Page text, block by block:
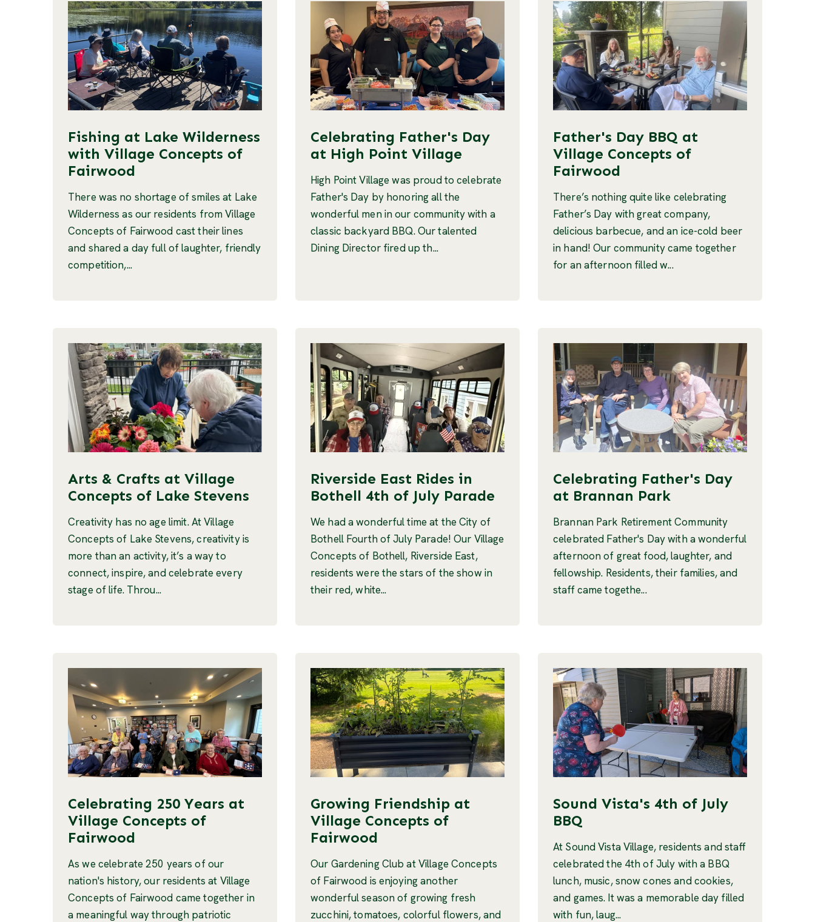
Fishing at Lake Wilderness
with Village Concepts of
Fairwood
There was no shortage of smiles at Lake
Wilderness as our residents from Village
Concepts of Fairwood cast their lines
and shared a day full of laughter, friendly
competition,...
Celebrating Father's Day
at High Point Village
High Point Village was proud to celebrate
Father's Day by honoring all the
wonderful men in our community with a
classic backyard BBQ. Our talented
Dining Director fired up th...
Father's Day BBQ at
Village Concepts of
Fairwood
There’s nothing quite like celebrating
Father’s Day with great company,
delicious barbecue, and an ice-cold beer
in hand! Our community came together
for an afternoon filled w...
Arts & Crafts at Village
Concepts of Lake Stevens
Creativity has no age limit. At Village
Concepts of Lake Stevens, creativity is
more than an activity, it’s a way to
connect, inspire, and celebrate every
stage of life. Throu...
Riverside East Rides in
Bothell 4th of July Parade
We had a wonderful time at the City of
Bothell Fourth of July Parade! Our Village
Concepts of Bothell, Riverside East,
residents were the stars of the show in
their red, white...
Celebrating Father's Day
at Brannan Park
Brannan Park Retirement Community
celebrated Father's Day with a wonderful
afternoon of great food, laughter, and
fellowship. Residents, their families, and
staff came togethe...
Celebrating 250 Years at
Village Concepts of
Fairwood
As we celebrate 250 years of our
nation's history, our residents at Village
Concepts of Fairwood came together in
a meaningful way through patriotic
Growing Friendship at
Village Concepts of
Fairwood
Our Gardening Club at Village Concepts
of Fairwood is enjoying another
wonderful season of growing fresh
zucchini, tomatoes, colorful flowers, and
Sound Vista's 4th of July
BBQ
At Sound Vista Village, residents and staff
celebrated the 4th of July with a BBQ
lunch, music, snow cones and cookies,
and games. It was a memorable day filled
with fun, laug...